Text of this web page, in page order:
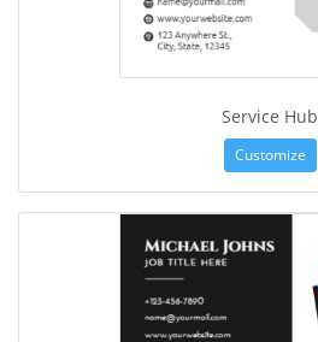
Service Hub
Customize